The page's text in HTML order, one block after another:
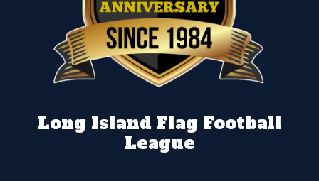
Long Island Flag Football
League